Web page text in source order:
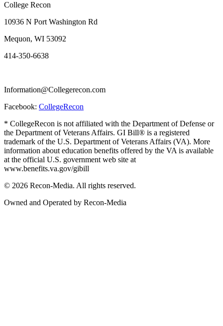
College Recon
10936 N Port Washington Rd
Mequon, WI 53092
414-350-6638
Information@Collegerecon.com
Facebook: CollegeRecon
* CollegeRecon is not affiliated with the Department of Defense or
the Department of Veterans Affairs. GI Bill® is a registered
trademark of the U.S. Department of Veterans Affairs (VA). More
information about education benefits offered by the VA is available
at the official U.S. government web site at
www.benefits.va.gov/gibill
© 2026 Recon-Media. All rights reserved.
Owned and Operated by Recon-Media